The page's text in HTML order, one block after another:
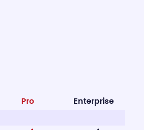
Pro Enterprise